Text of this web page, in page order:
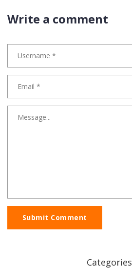
Write a comment
Submit Comment
Categories